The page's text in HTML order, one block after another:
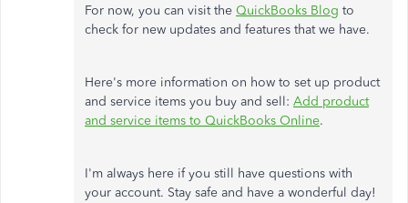
For now, you can visit the QuickBooks Blog to
check for new updates and features that we have.
Here's more information on how to set up product
and service items you buy and sell: Add product
and service items to QuickBooks Online.
I'm always here if you still have questions with
your account. Stay safe and have a wonderful day!